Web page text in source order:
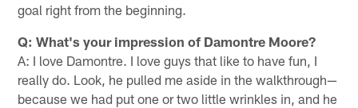
goal right from the beginning.
Q: What's your impression of Damontre Moore?
A: I love Damontre. I love guys that like to have fun, I
really do. Look, he pulled me aside in the walkthrough—
because we had put one or two little wrinkles in, and he